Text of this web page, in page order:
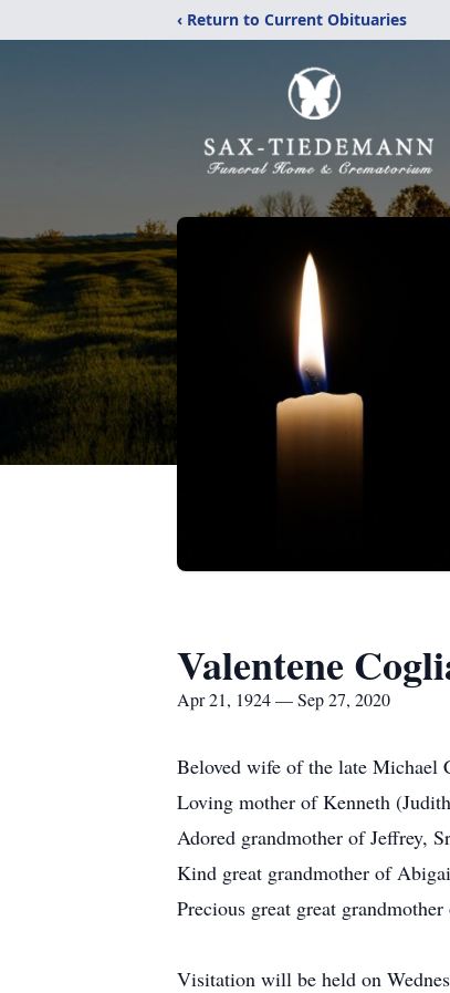
‹ Return to Current Obituaries
Valentene
Apr 21, 1924 — Sep 27, 2020
Beloved wife of the late Michael
Loving mother of Kenneth
Adored grandmother of Jeffrey,
Kind great grandmother of
Precious great great grandmother
Visitation will be held on